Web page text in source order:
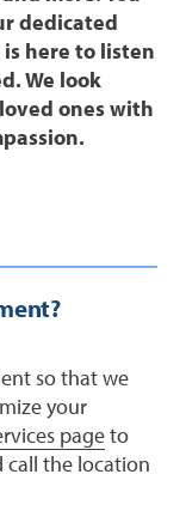
dedicated
here to listen
We look
ones with
so that we
your
pageto
call the location